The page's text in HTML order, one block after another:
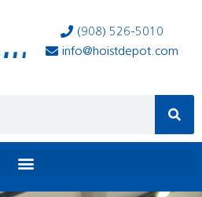
(908) 526-5010
info@hoistdepot.com